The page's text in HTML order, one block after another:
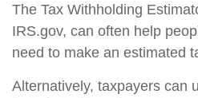
The Tax Withholding
IRS.gov, can often help
need to make an estimated
Alternatively, taxpayers can